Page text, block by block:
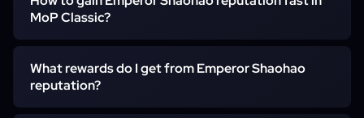
the Timeless Isle. It represents the last emperor of
in the expansion.
MoP Classic?
Reputation is gained by repeatedly killing elite Yaungol
and rare mobs on the Timeless Isle. The fastest method is
using a boost service that handles the full grind efficiently
What rewards do I get from Emperor Shaohao
reputation?